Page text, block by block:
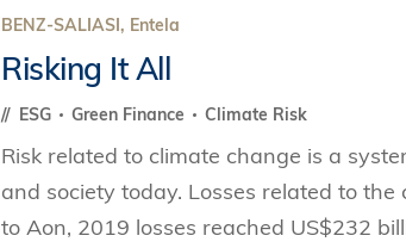
BENZ-SALIASI, Entela
Risking It All
ESG Green Finance Climate Risk
Risk related to climate change is a
and society today. Losses related to
to Aon, 2019 losses reached US$232